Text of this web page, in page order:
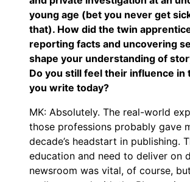
young age (bet you never get
that). How did the twin
reporting facts and uncovering
shape your understanding of
Do you still feel their influence in
you write today?
MK: Absolutely. The real-world
those professions probably gave
decade’s headstart in publishing.
education and need to deliver on
newsroom was vital, of course,